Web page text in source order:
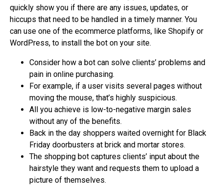
quickly show you if there are any issues, updates, or
hiccups that need to be handled in a timely manner. You
can use one of the ecommerce platforms, like Shopify or
WordPress, to install the bot on your site.
Consider how a bot can solve clients’ problems and
pain in online purchasing.
For example, if a user visits several pages without
moving the mouse, that’s highly suspicious.
All you achieve is low-to-negative margin sales
without any of the benefits.
Back in the day shoppers waited overnight for Black
Friday doorbusters at brick and mortar stores.
The shopping bot captures clients’ input about the
hairstyle they want and requests them to upload a
picture of themselves.